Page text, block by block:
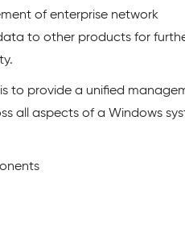
of enterprise network
to other products for
to provide a unified
all aspects of a Windows